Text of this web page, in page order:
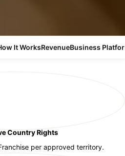
It WorksRevenueBusiness
Country Rights
per approved territory.